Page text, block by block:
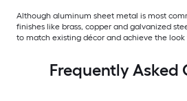
Although aluminum sheet metal is most
finishes like brass, copper and galvanized
to match existing décor and achieve the look
Frequently Asked